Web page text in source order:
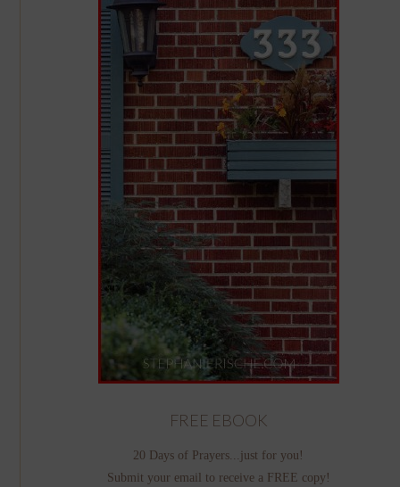
FREE EBOOK
20 Days of Prayers...just for you!
Submit your email to receive a FREE copy!